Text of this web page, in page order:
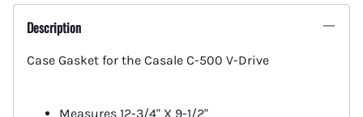
Description
Case Gasket for the Casale C-500 V-Drive
Measures 12-3/4" X 9-1/2"